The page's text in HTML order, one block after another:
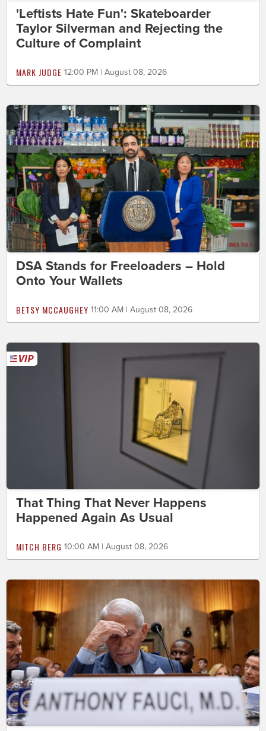
'Leftists Hate Fun': Skateboarder
Taylor Silverman and Rejecting the
Culture of Complaint
MARK JUDGE 12:00 PM | August 08, 2026
DSA Stands for Freeloaders – Hold
Onto Your Wallets
BETSY MCCAUGHEY 11:00 AM | August 08, 2026
That Thing That Never Happens
Happened Again As Usual
MITCH BERG 10:00 AM | August 08, 2026